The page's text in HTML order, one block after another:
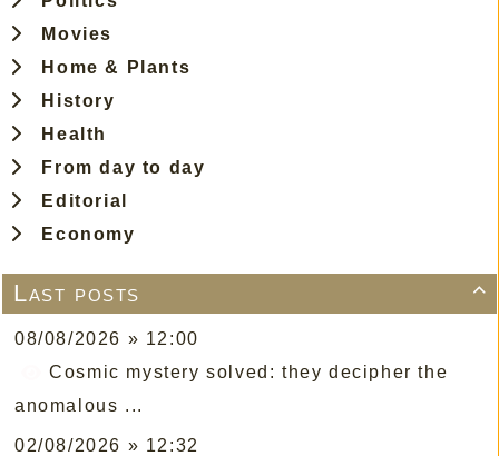
Movies
Home & Plants
History
Health
From day to day
Editorial
Economy

Last posts
08/08/2026 » 12:00
Cosmic mystery solved: they decipher the
anomalous ...
02/08/2026 » 12:32